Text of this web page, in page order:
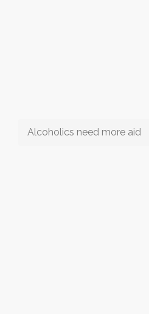
Alcoholics need more aid